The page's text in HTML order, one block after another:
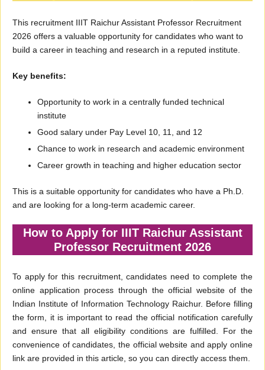
This recruitment IIIT Raichur Assistant Professor Recruitment
2026 offers a valuable opportunity for candidates who want to
build a career in teaching and research in a reputed institute.
Key benefits:
Opportunity to work in a centrally funded technical
institute
Good salary under Pay Level 10, 11, and 12
Chance to work in research and academic environment
Career growth in teaching and higher education sector
This is a suitable opportunity for candidates who have a Ph.D.
and are looking for a long-term academic career.
How to Apply for IIIT Raichur Assistant
Professor Recruitment 2026
To apply for this recruitment, candidates need to complete the
online application process through the official website of the
Indian Institute of Information Technology Raichur. Before filling
the form, it is important to read the official notification carefully
and ensure that all eligibility conditions are fulfilled. For the
convenience of candidates, the official website and apply online
link are provided in this article, so you can directly access them.